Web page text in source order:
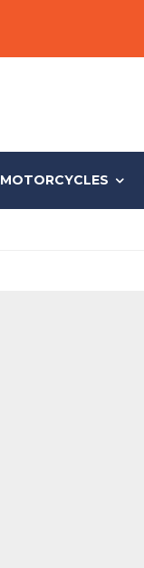
MOTORCYCLES